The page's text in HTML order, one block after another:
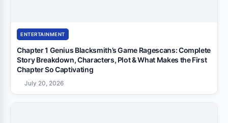
ENTERTAINMENT
Chapter 1 Genius Blacksmith’s Game Ragescans: Complete
Story Breakdown, Characters, Plot & What Makes the First
Chapter So Captivating
July 20, 2026